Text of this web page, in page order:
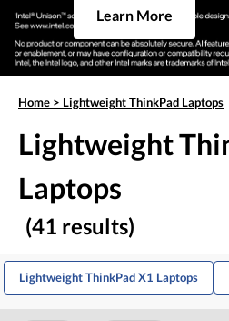
Learn More
Home > Lightweight ThinkPad Laptops
Lightweight
Laptops
(41 results)
Lightweight ThinkPad X1 Laptops